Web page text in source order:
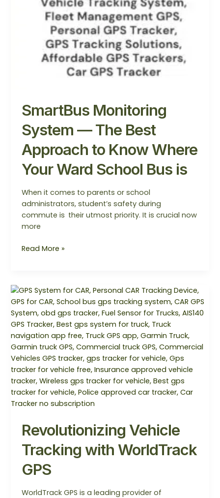
SmartBus Monitoring
System — The Best
Approach to Know Where
Your Ward School Bus is
When it comes to parents or school
administrators, student’s safety during
commute is their utmost priority. It is crucial now
more
Read More »
Revolutionizing Vehicle
Tracking with WorldTrack
GPS
WorldTrack GPS is a leading provider of
Revolutionizing
Vehicle
Tracking
with
WorldTrack
GPS